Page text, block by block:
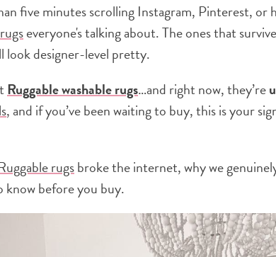
five minutes scrolling Instagram, Pinterest, or
rugseveryone's talking about. The ones that
look designer-level pretty.
Ruggable washable rugs…and right now, they’re
, and if you’ve been waiting to buy, this is your
rugsbroke the internet, why we
know before you buy.